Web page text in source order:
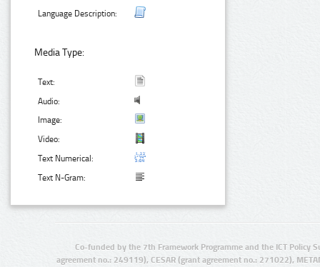
Language Description:
Media Type:
Text:
Audio:
Image:
Video:
Text Numerical:
Text N-Gram:
Co-funded by the 7th Framework Programme and the ICT Policy
agreement no.: 249119), CESAR (grant agreement no.: 271022),